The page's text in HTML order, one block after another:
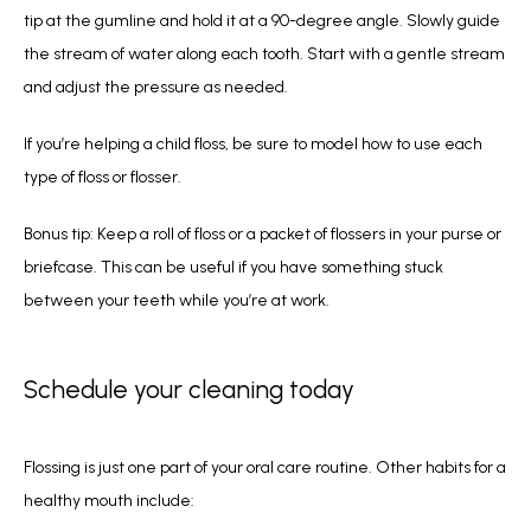
tip at the gumline and hold it at a 90-degree angle. Slowly guide
the stream of water along each tooth. Start with a gentle stream
and adjust the pressure as needed.
If you’re helping a child floss, be sure to model how to use each
type of floss or flosser.
Bonus tip: Keep a roll of floss or a packet of flossers in your purse or
briefcase. This can be useful if you have something stuck
between your teeth while you’re at work.
Schedule your cleaning today
Flossing is just one part of your oral care routine. Other habits for a
healthy mouth include: